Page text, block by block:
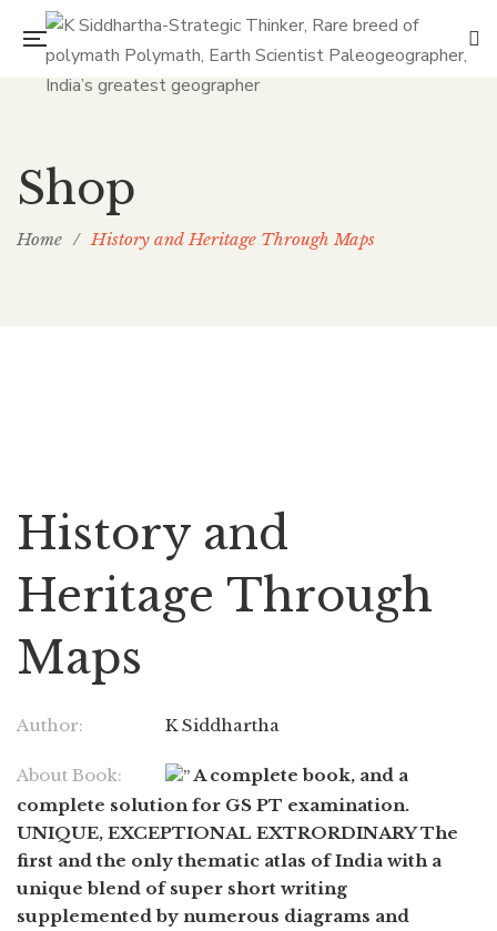
Shop
Home / History and Heritage Through Maps
History and
Heritage Through
Maps
Author: K Siddhartha
About Book:
A complete book, and a
complete solution for GS PT examination.
UNIQUE, EXCEPTIONAL EXTRORDINARY The
first and the only thematic atlas of India with a
unique blend of super short writing
supplemented by numerous diagrams and